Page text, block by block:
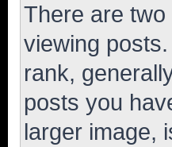
There are
viewing
rank,
posts you
larger image,